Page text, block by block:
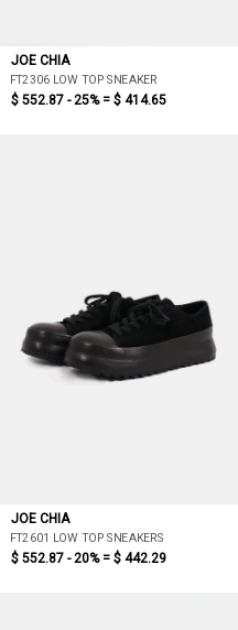
JOE CHIA
FT2306 LOW TOP SNEAKER
$ 552.87 - 25% = $ 414.65
JOE CHIA
FT2601 LOW TOP SNEAKERS
$ 552.87 - 20% = $ 442.29